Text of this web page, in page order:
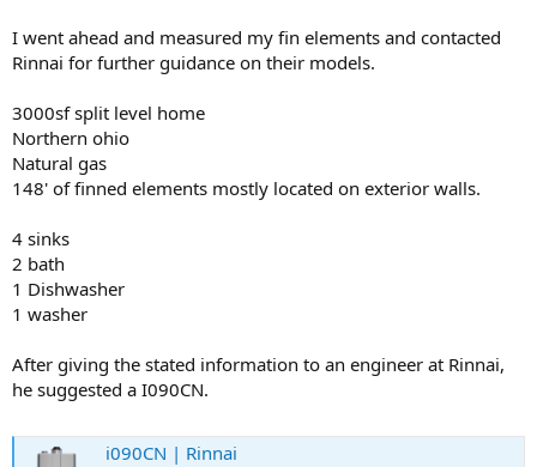
I went ahead and measured my fin elements and contacted
Rinnai for further guidance on their models.
3000sf split level home
Northern ohio
Natural gas
148' of finned elements mostly located on exterior walls.
4 sinks
2 bath
1 Dishwasher
1 washer
After giving the stated information to an engineer at Rinnai,
he suggested a I090CN.
i090CN | Rinnai